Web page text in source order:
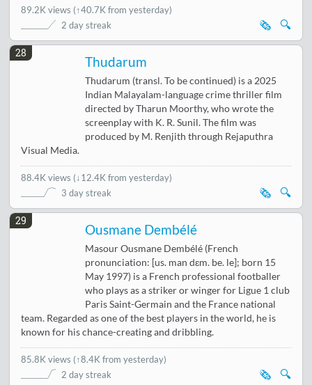
89.2K views (↑40.7K from yesterday)
2 day streak
🔍
🗞️
28
Thudarum
Thudarum (transl. To be continued) is a 2025
Indian Malayalam-language crime thriller film
directed by Tharun Moorthy, who wrote the
screenplay with K. R. Sunil. The film was
produced by M. Renjith through Rejaputhra
Visual Media.
88.4K views (↓12.4K from yesterday)
3 day streak
🔍
🗞️
29
Ousmane Dembélé
Masour Ousmane Dembélé (French
pronunciation: [us. man dɛm. be. le]; born 15
May 1997) is a French professional footballer
who plays as a striker or winger for Ligue 1 club
Paris Saint-Germain and the France national
team. Regarded as one of the best players in the world, he is
known for his chance-creating and dribbling.
85.8K views (↑8.4K from yesterday)
2 day streak
🔍
🗞️